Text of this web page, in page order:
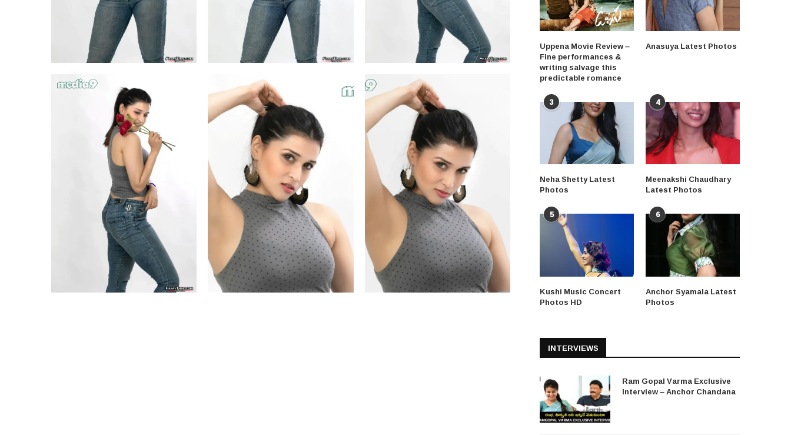
Uppena Movie Review –
Fine performances &
writing salvage this
predictable romance
Anasuya Latest Photos
3
Neha Shetty Latest
Photos
4
Meenakshi Chaudhary
Latest Photos
5
Kushi Music Concert
Photos HD
6
Anchor Syamala Latest
Photos
INTERVIEWS
Ram Gopal Varma Exclusive
Interview – Anchor Chandana